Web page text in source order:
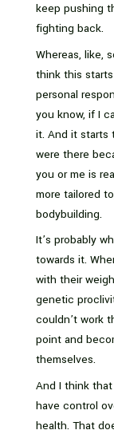
keep pushing
fighting back.
Whereas, like,
think this
personal
you know, if I
it. And it starts
were there
you or me is
more tailored
bodybuilding.
It’s probably
towards it.
with their
genetic
couldn’t work
point and
themselves.
And I think
have control
health. That